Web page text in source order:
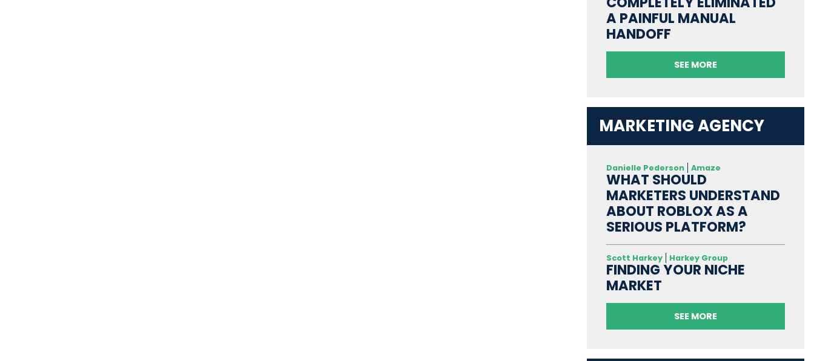
A PAINFUL MANUAL
HANDOFF
SEE MORE
MARKETING AGENCY
Danielle Pederson Amaze
WHAT SHOULD
MARKETERS UNDERSTAND
ABOUT ROBLOX AS A
SERIOUS PLATFORM?
Scott Harkey Harkey Group
FINDING YOUR NICHE
MARKET
SEE MORE